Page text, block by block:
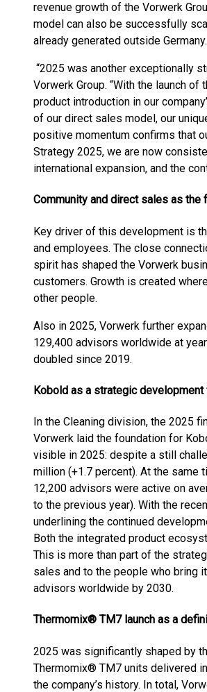
revenue growth of the Vorwerk
model can also be successfully
already generated outside Germany.
“2025 was another exceptionally
Vorwerk Group. “With the launch
product introduction in our
of our direct sales model, our
positive momentum confirms that
Strategy 2025, we are now
international expansion, and the
Community and direct sales as the
Key driver of this development is
and employees. The close
spirit has shaped the Vorwerk
customers. Growth is created
other people.
Also in 2025, Vorwerk further
129,400 advisors worldwide at
doubled since 2019.
Kobold as a strategic
In the Cleaning division, the 2025
Vorwerk laid the foundation for
visible in 2025: despite a still
million (+1.7 percent). At the same
12,200 advisors were active on
to the previous year). With the
underlining the continued
Both the integrated product
This is more than part of the
sales and to the people who bring
advisors worldwide by 2030.
Thermomix® TM7 launch as a
2025 was significantly shaped by
Thermomix® TM7 units delivered
the company’s history. In total,